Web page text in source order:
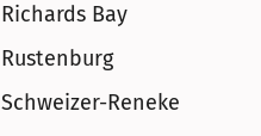
Richards Bay
Rustenburg
Schweizer-Reneke